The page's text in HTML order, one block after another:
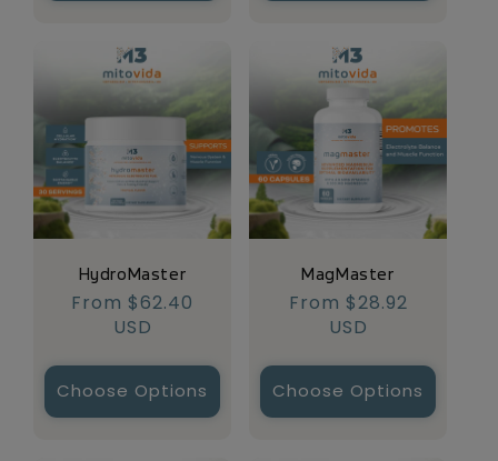
HydroMaster
Regular
From $62.40
USD
Choose Options
MagMaster
Regular
From $28.92
USD
Choose Options